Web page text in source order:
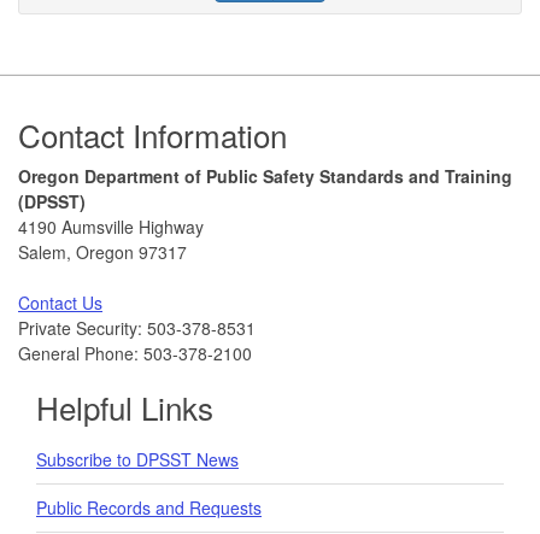
Footer
Contact Information
Oregon Department of Public Safety Standards and Training
(DPSST)
4190 Aumsville Highway
Salem, Oregon 97317
Contact Us
Private Security: 503-378-8531
General Phone: 503-378-2100
Helpful Links
Subscribe to DPSST News
Public Records and Requests